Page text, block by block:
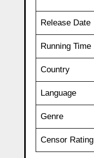
Release Date
Running Time
Country
Language
Genre
Censor Rating